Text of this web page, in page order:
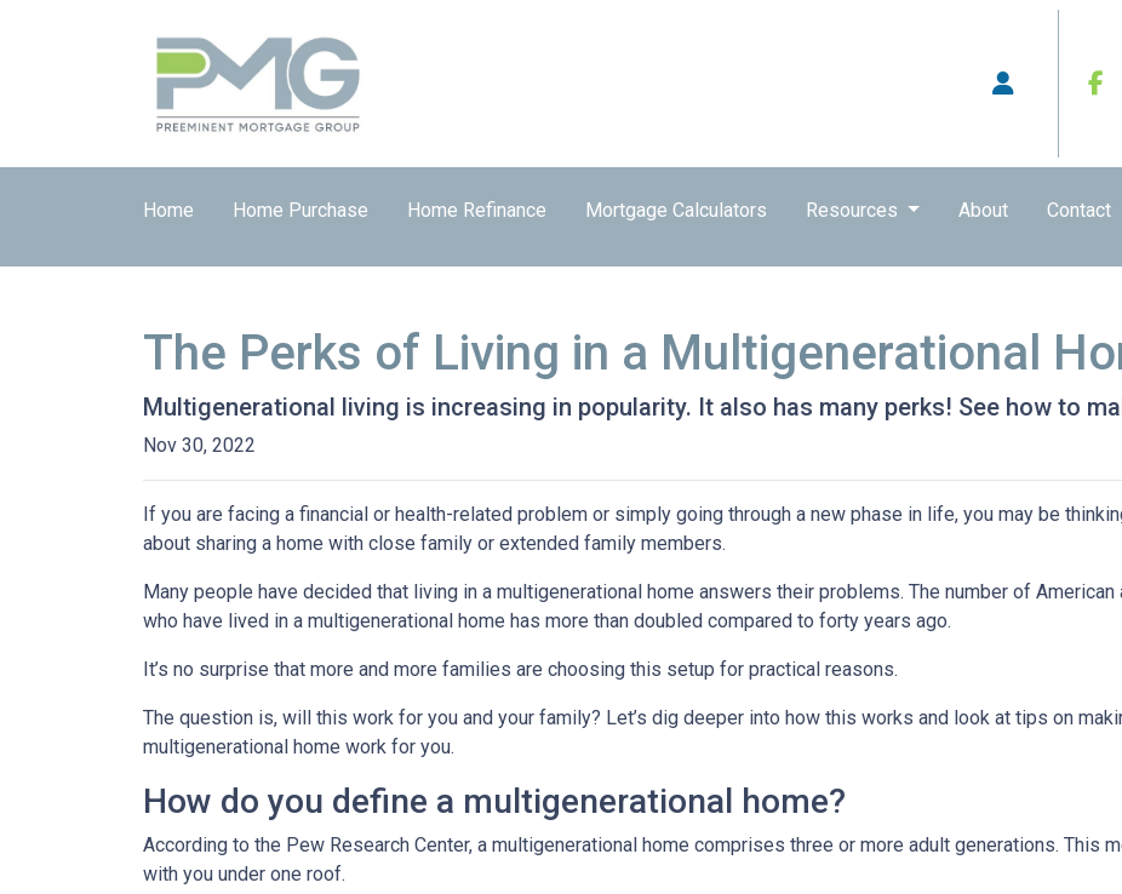
Home Home Purchase Home Refinance Mortgage Calculators Resources About Contact
The Perks of Living in a Multigenerational
Multigenerational living is increasing in popularity. It also has many perks! See how to
Nov 30, 2022
If you are facing a financial or health-related problem or simply going through a new phase in life, you may be
about sharing a home with close family or extended family members.
Many people have decided that living in a multigenerational home answers their problems. The number of American
who have lived in a multigenerational home has more than doubled compared to forty years ago.
It’s no surprise that more and more families are choosing this setup for practical reasons.
The question is, will this work for you and your family? Let’s dig deeper into how this works and look at tips on
multigenerational home work for you.
How do you define a multigenerational home?
According to the Pew Research Center, a multigenerational home comprises three or more adult generations. This
with you under one roof.